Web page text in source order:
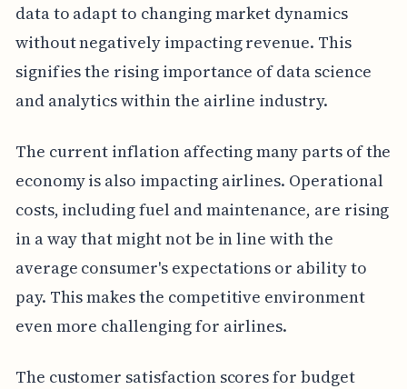
data to adapt to changing market dynamics
without negatively impacting revenue. This
signifies the rising importance of data science
and analytics within the airline industry.
The current inflation affecting many parts of the
economy is also impacting airlines. Operational
costs, including fuel and maintenance, are rising
in a way that might not be in line with the
average consumer's expectations or ability to
pay. This makes the competitive environment
even more challenging for airlines.
The customer satisfaction scores for budget